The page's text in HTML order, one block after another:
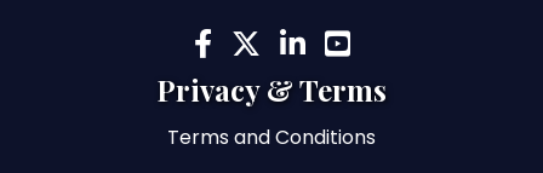
Privacy & Terms
Terms and Conditions
facebook
twitterlinked inyoutube